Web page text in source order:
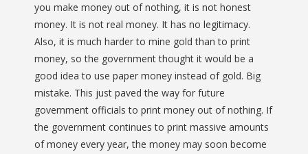
you make money out of nothing, it is not honest
money. It is not real money. It has no legitimacy.
Also, it is much harder to mine gold than to print
money, so the government thought it would be a
good idea to use paper money instead of gold. Big
mistake. This just paved the way for future
government officials to print money out of nothing. If
the government continues to print massive amounts
of money every year, the money may soon become